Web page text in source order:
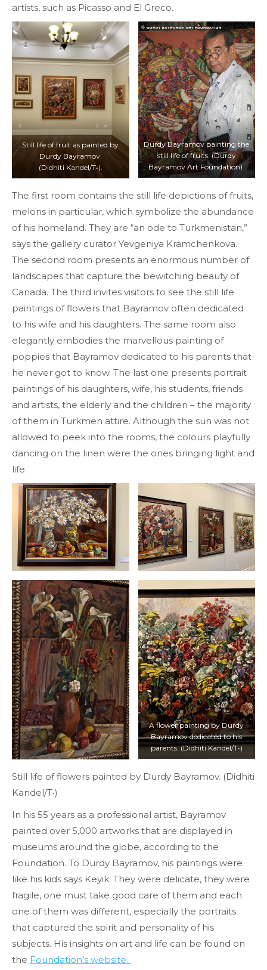
artists, such as Picasso and El Greco.
Still life of fruit as painted by
Durdy Bayramov.
(Didhiti Kandel/T•).
Durdy Bayramov painting the
still life of fruits. (Durdy
Bayramov Art Foundation).
The first room contains the still life depictions of fruits,
melons in particular, which symbolize the abundance
of his homeland. They are “an ode to Turkmenistan,”
says the gallery curator Yevgeniya Kramchenkova.
The second room presents an enormous number of
landscapes that capture the bewitching beauty of
Canada. The third invites visitors to see the still life
paintings of flowers that Bayramov often dedicated
to his wife and his daughters. The same room also
elegantly embodies the marvellous painting of
poppies that Bayramov dedicated to his parents that
he never got to know. The last one presents portrait
paintings of his daughters, wife, his students, friends
and artists, the elderly and the children – the majority
of them in Turkmen attire. Although the sun was not
allowed to peek into the rooms, the colours playfully
dancing on the linen were the ones bringing light and
life.
A flower painting by Durdy
Bayramov dedicated to his
parents. (Didhiti Kandel/T•)
Still life of flowers painted by Durdy Bayramov. (Didhiti
Kandel/T•)
In his 55 years as a professional artist, Bayramov
painted over 5,000 artworks that are displayed in
museums around the globe, according to the
Foundation. To Durdy Bayramov, his paintings were
like his kids says Keyik. They were delicate, they were
fragile, one must take good care of them and each
one of them was different, especially the portraits
that captured the spirit and personality of his
subjects. His insights on art and life can be found on
the Foundation’s website.